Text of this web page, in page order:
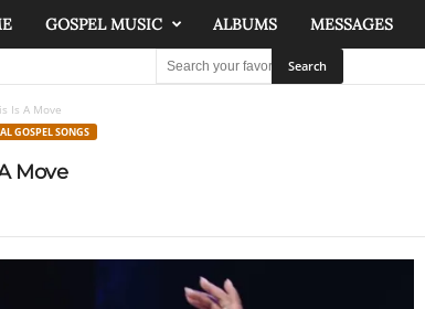
GOSPEL MUSIC ALBUMS MESSAGES
Is A Move
GOSPEL SONGS
Move